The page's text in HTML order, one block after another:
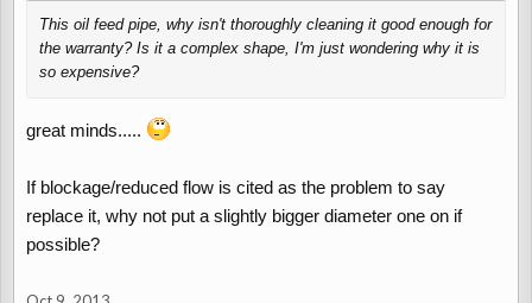
This oil feed pipe, why isn't thoroughly cleaning it good enough for
the warranty? Is it a complex shape, I'm just wondering why it is
so expensive?
great minds.....
If blockage/reduced flow is cited as the problem to say
replace it, why not put a slightly bigger diameter one on if
possible?